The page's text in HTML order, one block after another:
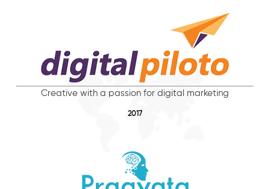
Creative with a passion for digital marketing
2017